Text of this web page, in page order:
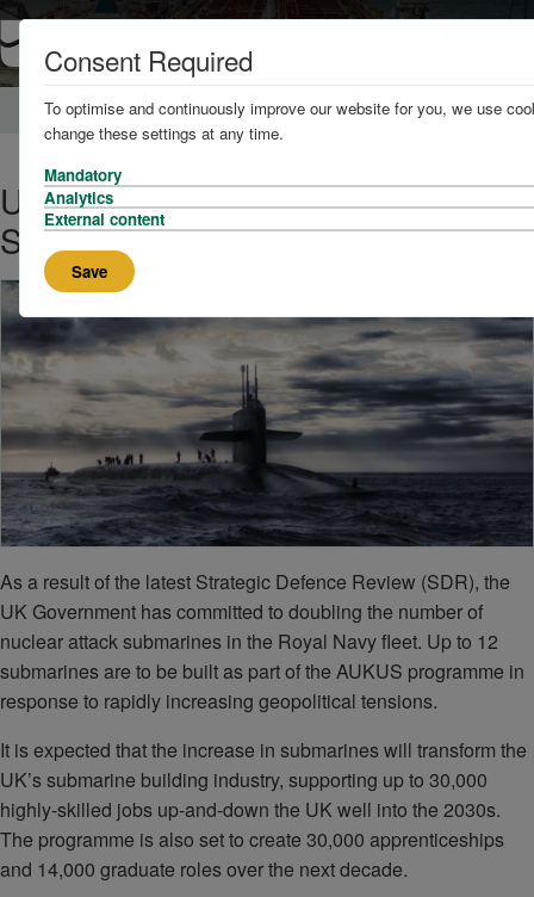
Home News and Knowledge
UK Pledges to Double Nuclear
Submarine Force
As a result of the latest Strategic Defence Review (SDR), the
UK Government has committed to doubling the number of
nuclear attack submarines in the Royal Navy fleet. Up to 12
submarines are to be built as part of the AUKUS programme in
response to rapidly increasing geopolitical tensions.
It is expected that the increase in submarines will transform the
UK’s submarine building industry, supporting up to 30,000
highly-skilled jobs up-and-down the UK well into the 2030s.
The programme is also set to create 30,000 apprenticeships
and 14,000 graduate roles over the next decade.
Consent Required
To optimise and continuously improve our website for you, we use
change these settings at any time.
Mandatory
Analytics
External content
Save